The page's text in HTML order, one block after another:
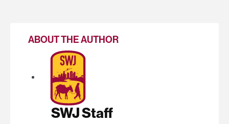
ABOUT THE AUTHOR
SWJ Staff